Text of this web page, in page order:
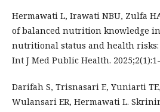
Hermawati L, Irawati NBU, Zulfa
of balanced nutrition knowledge
nutritional status and health
Int J Med Public Health.
Darifah S, Trisnasari E, Yuniarti
Wulansari ER, Hermawati L.